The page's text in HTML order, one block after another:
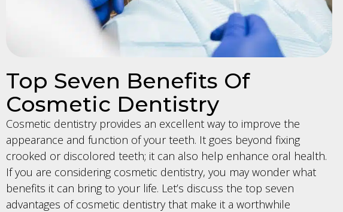
Top Seven Benefits Of
Cosmetic Dentistry
Cosmetic dentistry provides an excellent way to improve the
appearance and function of your teeth. It goes beyond fixing
crooked or discolored teeth; it can also help enhance oral health.
If you are considering cosmetic dentistry, you may wonder what
benefits it can bring to your life. Let’s discuss the top seven
advantages of cosmetic dentistry that make it a worthwhile